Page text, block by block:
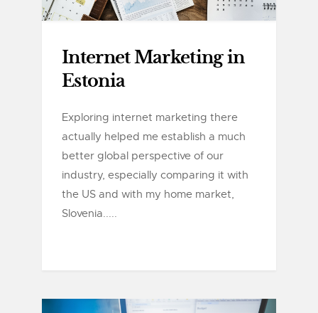
Internet Marketing in
Estonia
Exploring internet marketing there
actually helped me establish a much
better global perspective of our
industry, especially comparing it with
the US and with my home market,
Slovenia.....